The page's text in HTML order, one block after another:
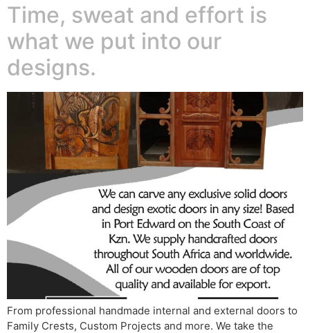
Time, sweat and effort is
what we put into our
designs.
From professional handmade internal and external doors to
Family Crests, Custom Projects and more. We take the